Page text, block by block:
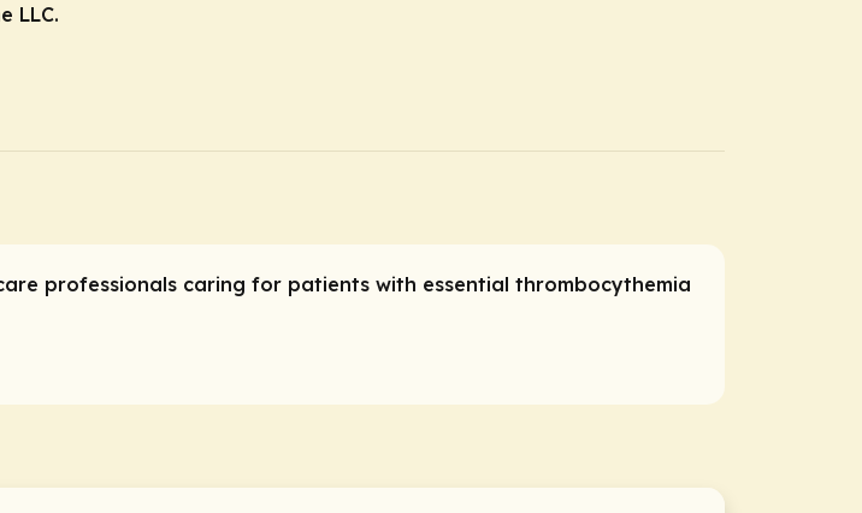
LLC.
professionals caring for patients with essential thrombocythemia